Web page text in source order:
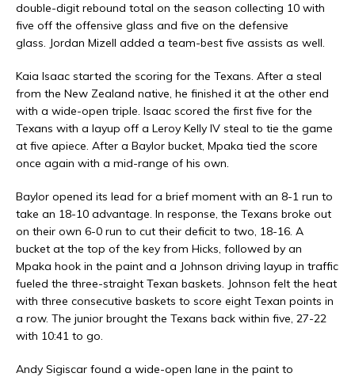
double-digit rebound total on the season collecting 10 with
five off the offensive glass and five on the defensive
glass. Jordan Mizell added a team-best five assists as well.
Kaia Isaac started the scoring for the Texans. After a steal
from the New Zealand native, he finished it at the other end
with a wide-open triple. Isaac scored the first five for the
Texans with a layup off a Leroy Kelly IV steal to tie the game
at five apiece. After a Baylor bucket, Mpaka tied the score
once again with a mid-range of his own.
Baylor opened its lead for a brief moment with an 8-1 run to
take an 18-10 advantage. In response, the Texans broke out
on their own 6-0 run to cut their deficit to two, 18-16. A
bucket at the top of the key from Hicks, followed by an
Mpaka hook in the paint and a Johnson driving layup in traffic
fueled the three-straight Texan baskets. Johnson felt the heat
with three consecutive baskets to score eight Texan points in
a row. The junior brought the Texans back within five, 27-22
with 10:41 to go.
Andy Sigiscar found a wide-open lane in the paint to